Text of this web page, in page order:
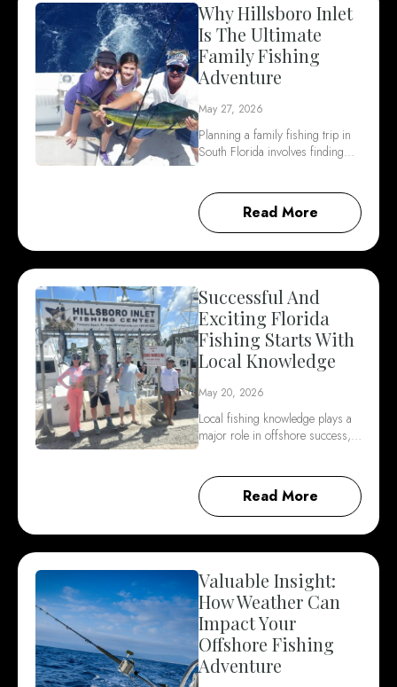
Why Hillsboro Inlet
Is The Ultimate
Family Fishing
Adventure
May 27, 2026
Planning a family fishing trip in
South Florida involves finding…
Read More
Successful And
Exciting Florida
Fishing Starts With
Local Knowledge
May 20, 2026
Local fishing knowledge plays a
major role in offshore success,…
Read More
Valuable Insight:
How Weather Can
Impact Your
Offshore Fishing
Adventure